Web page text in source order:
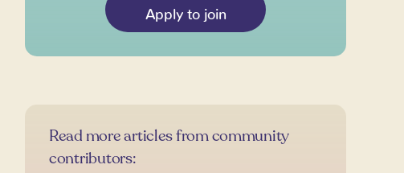
Apply to join
Read more articles from community
contributors: